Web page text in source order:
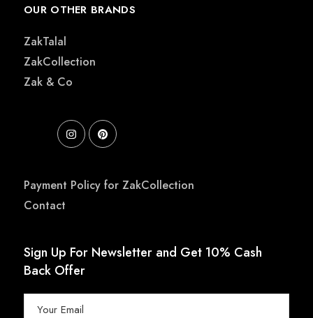
OUR OTHER BRANDS
ZakTalal
ZakCollection
Zak & Co
Payment Policy for ZakCollection
Contact
Sign Up For Newsletter and Get 10% Cash
Back Offer